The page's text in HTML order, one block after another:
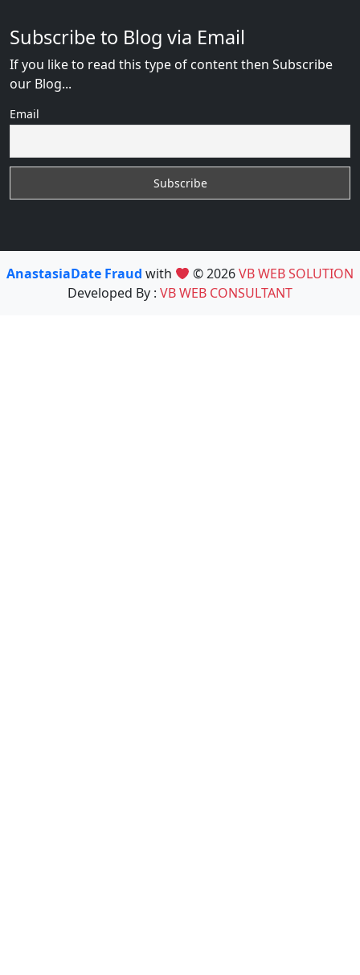
Subscribe to Blog via Email
If you like to read this type of content then Subscribe
our Blog...
Email
AnastasiaDate Fraud with © 2026VB WEB SOLUTION
Developed By : VB WEB CONSULTANT